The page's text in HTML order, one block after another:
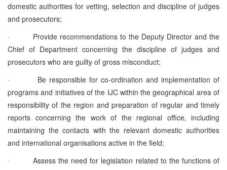
domestic authorities for vetting, selection and discipline of judges
and prosecutors;
·
Provide recommendations to the Deputy Director and the
Chief of Department concerning the discipline of judges and
prosecutors who are guilty of gross misconduct;
·
Be responsible for co-ordination and implementation of
programs and initiatives of the IJC within the geographical area of
responsibility of the region and preparation of regular and timely
reports concerning the work of the regional office, including
maintaining the contacts with the relevant domestic authorities
and international organisations active in the field;
·
Assess the need for legislation related to the functions of